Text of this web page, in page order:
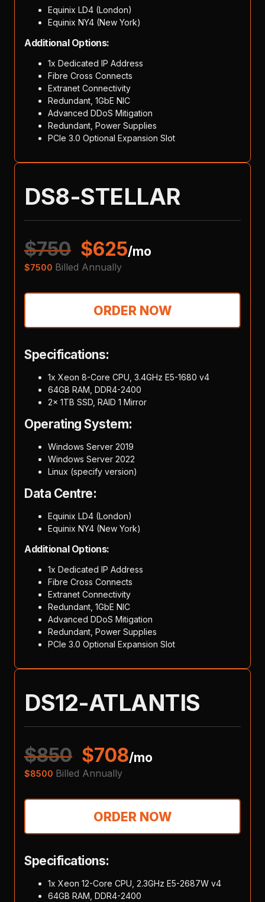
Equinix LD4 (London)
Equinix NY4 (New York)
Additional Options:
1x Dedicated IP Address
Fibre Cross Connects
Extranet Connectivity
Redundant, 1GbE NIC
Advanced DDoS Mitigation
Redundant, Power Supplies
PCIe 3.0 Optional Expansion Slot
DS8-STELLAR
$750 $625/mo
$7500 Billed Annually
ORDER NOW
Specifications:
1x Xeon 8-Core CPU, 3.4GHz E5-1680 v4
64GB RAM, DDR4-2400
2x 1TB SSD, RAID 1 Mirror
Operating System:
Windows Server 2019
Windows Server 2022
Linux (specify version)
Data Centre:
Equinix LD4 (London)
Equinix NY4 (New York)
Additional Options:
1x Dedicated IP Address
Fibre Cross Connects
Extranet Connectivity
Redundant, 1GbE NIC
Advanced DDoS Mitigation
Redundant, Power Supplies
PCIe 3.0 Optional Expansion Slot
DS12-ATLANTIS
$850 $708/mo
$8500 Billed Annually
ORDER NOW
Specifications:
1x Xeon 12-Core CPU, 2.3GHz E5-2687W v4
64GB RAM, DDR4-2400